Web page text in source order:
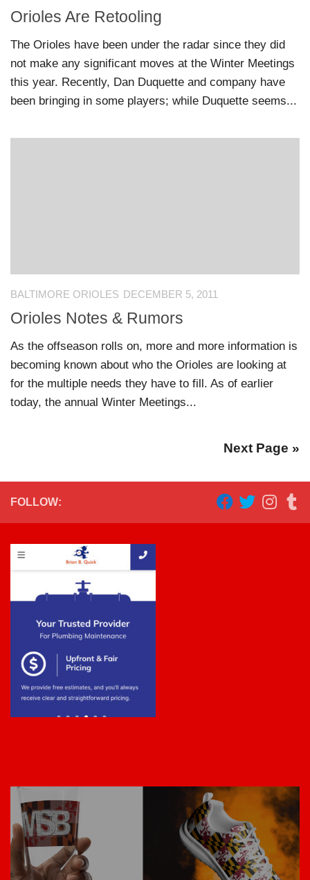
Orioles Are Retooling
The Orioles have been under the radar since they did
not make any significant moves at the Winter Meetings
this year. Recently, Dan Duquette and company have
been bringing in some players; while Duquette seems...
BALTIMORE ORIOLES DECEMBER 5, 2011
Orioles Notes & Rumors
As the offseason rolls on, more and more information is
becoming known about who the Orioles are looking at
for the multiple needs they have to fill. As of earlier
today, the annual Winter Meetings...
Next Page »
FOLLOW: